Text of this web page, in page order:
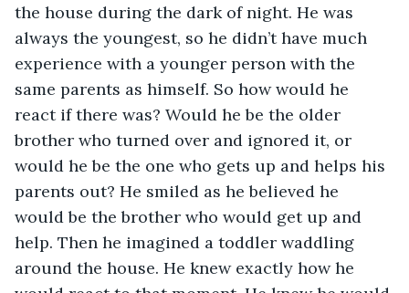
the house during the dark of night. He was
always the youngest, so he didn’t have much
experience with a younger person with the
same parents as himself. So how would he
react if there was? Would he be the older
brother who turned over and ignored it, or
would he be the one who gets up and helps his
parents out? He smiled as he believed he
would be the brother who would get up and
help. Then he imagined a toddler waddling
around the house. He knew exactly how he